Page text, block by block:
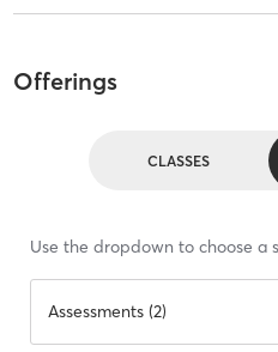
Offerings
CLASSES
Use the dropdown to choose a
Assessments (2)